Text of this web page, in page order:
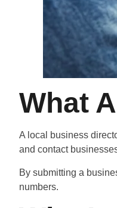
What
A local business
and contact
By submitting a
numbers.